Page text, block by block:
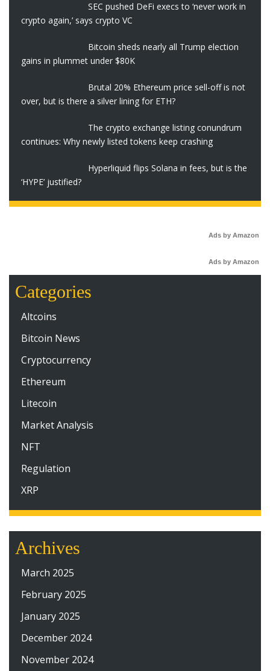
SEC pushed DeFi execs to ‘never work in
crypto again,’ says crypto VC
Bitcoin sheds nearly all Trump election
gains in plummet under $80K
Brutal 20% Ethereum price sell-off is not
over, but is there a silver lining for ETH?
The crypto exchange listing conundrum
continues: Why newly listed tokens keep crashing
Hyperliquid flips Solana in fees, but is the
‘HYPE’ justified?
Ads by Amazon
Ads by Amazon
Categories
Altcoins
Bitcoin News
Cryptocurrency
Ethereum
Litecoin
Market Analysis
NFT
Regulation
XRP
Archives
March 2025
February 2025
January 2025
December 2024
November 2024